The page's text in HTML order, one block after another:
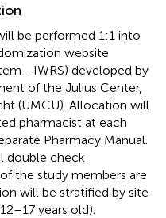
be performed 1:1 into
website
developed by
of the Julius Center,
(UMCU). Allocation will
pharmacist at each
Pharmacy Manual.
double check
the study members are
will be stratified by site
years old).